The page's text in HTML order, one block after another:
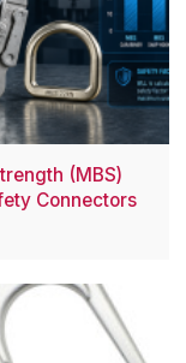
(MBS)
Connectors